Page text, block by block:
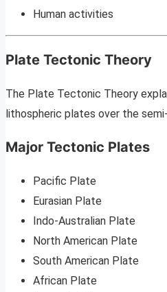
Human activities
Plate Tectonic Theory
The Plate Tectonic Theory
lithospheric plates over the
Major Tectonic Plates
Pacific Plate
Eurasian Plate
Indo-Australian Plate
North American Plate
South American Plate
African Plate